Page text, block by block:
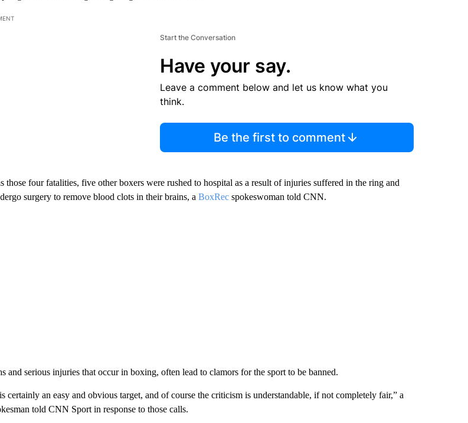
Start the Conversation
Have your say.
Leave a comment below and let us know what you
think.
Be the first to comment
those four fatalities, five other boxers were rushed to hospital as a result of injuries suffered in the ring and
surgery to remove blood clots in their brains, a BoxRecspokeswoman told CNN.
and serious injuries that occur in boxing, often lead to clamors for the sport to be banned.
certainly an easy and obvious target, and of course the criticism is understandable, if not completely fair,” a
told CNN Sport in response to those calls.